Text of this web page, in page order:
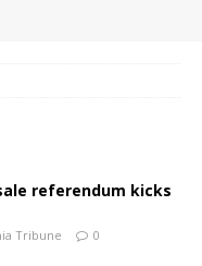
referendum kicks
Tribune 0